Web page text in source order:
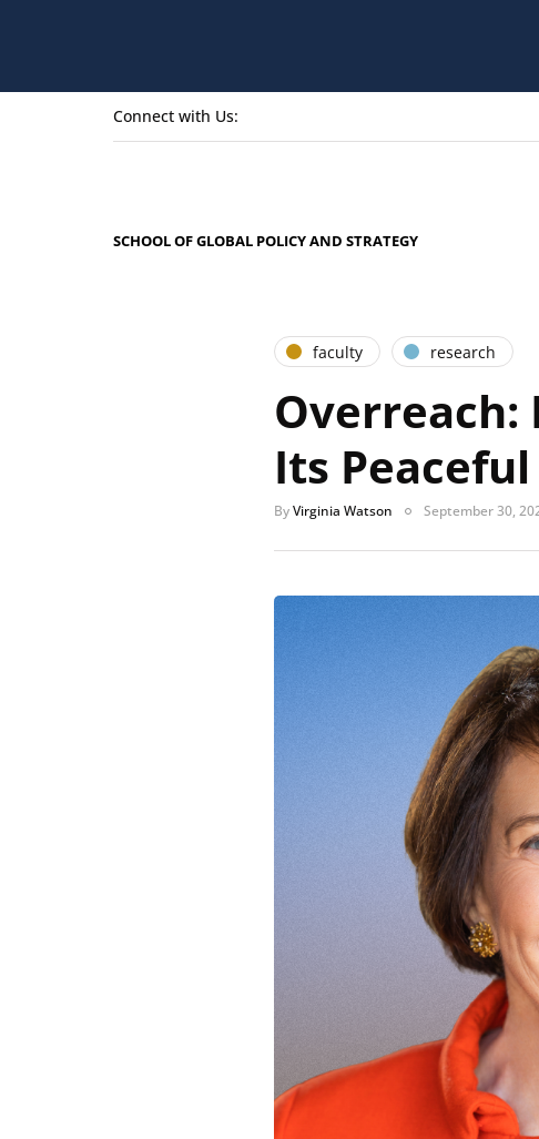
Connect with Us:
SCHOOL OF GLOBAL POLICY AND STRATEGY
faculty research
Overreach:
Its Peaceful
ByVirginia Watson September 30,